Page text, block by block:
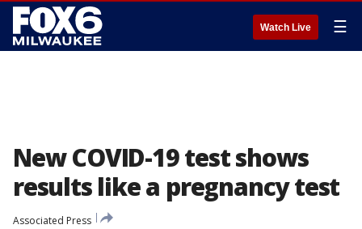
Watch Live ☰
New COVID-19 test shows
results like a pregnancy test
Associated Press